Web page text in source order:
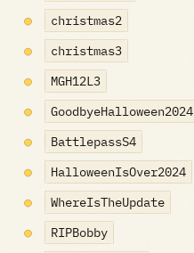
christmas2
christmas3
MGH12L3
GoodbyeHalloween2024
BattlepassS4
HalloweenIsOver2024
WhereIsTheUpdate
RIPBobby